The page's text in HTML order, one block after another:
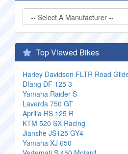
Top Viewed Bikes
Harley Davidson FLTR Road
Dfang DF 125 3
Yamaha Raider S
Laverda 750 GT
Aprilia RS 125 R
KTM 520 SX Racing
Jianshe JS125 GY4
Yamaha XJ 650